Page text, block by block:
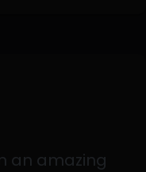
an amazing